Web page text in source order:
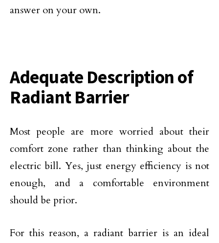
answer on your own.
Adequate Description of
Radiant Barrier
Most people are more worried about their
comfort zone rather than thinking about the
electric bill. Yes, just energy efficiency is not
enough, and a comfortable environment
should be prior.
For this reason, a radiant barrier is an ideal